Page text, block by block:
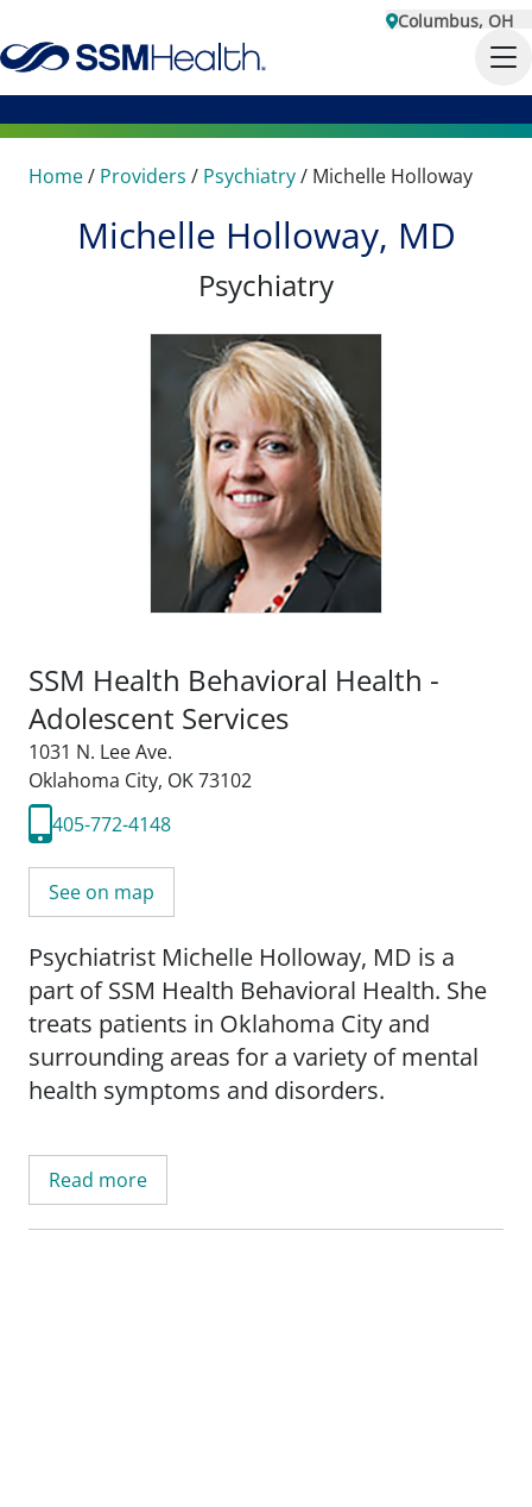
Columbus, OH
Home/ Providers / Psychiatry/ Michelle Holloway
Michelle Holloway, MD
Psychiatry
SSM Health Behavioral Health -
Adolescent Services
1031 N. Lee Ave.
Oklahoma City, OK 73102
405-772-4148
See on map
Psychiatrist Michelle Holloway, MD is a
part of SSM Health Behavioral Health. She
treats patients in Oklahoma City and
surrounding areas for a variety of mental
health symptoms and disorders.
Read more